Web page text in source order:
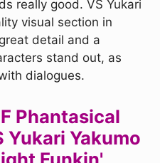
really good. VS Yukari
visual section in
detail and a
stand out, as
dialogues.
Phantasical
Yukari Yakumo